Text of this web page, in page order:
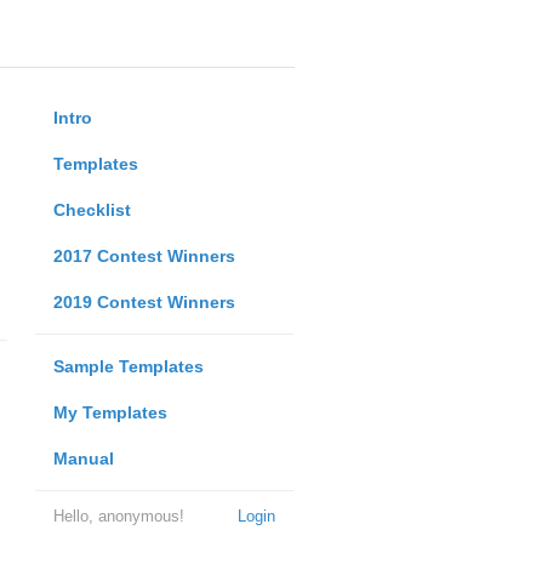
Intro
Templates
Checklist
2017 Contest Winners
2019 Contest Winners
Sample Templates
My Templates
Manual
Login
Hello, anonymous!